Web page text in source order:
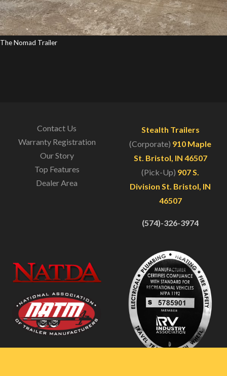
The Nomad Trailer
Contact Us
Warranty Registration
Our Story
Top Features
Dealer Area
Stealth Trailers
(Corporate) 910 Maple
St. Bristol, IN 46507
(Pick-Up) 907 S.
Division St. Bristol, IN
46507
(574)-326-3974